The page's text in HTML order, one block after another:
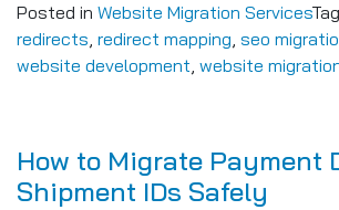
Posted in Website Migration Services
redirects, redirect mapping, seo
website development, website
How to Migrate Payment
Shipment IDs Safely